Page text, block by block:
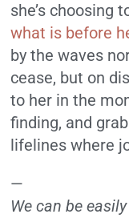
she’s choosing
what is before
by the waves
cease, but on
to her in the
finding, and
lifelines where
—
We can be